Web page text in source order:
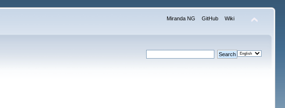
Miranda NG GitHub Wiki